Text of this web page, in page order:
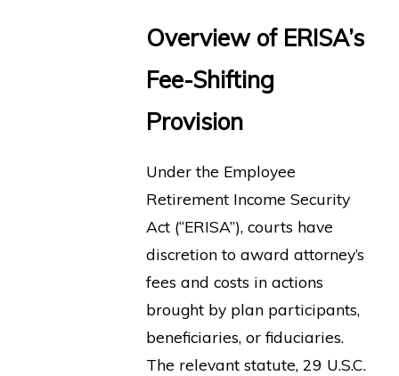
Overview of ERISA’s
Fee-Shifting
Provision
Under the Employee
Retirement Income Security
Act (“ERISA”), courts have
discretion to award attorney’s
fees and costs in actions
brought by plan participants,
beneficiaries, or fiduciaries.
The relevant statute, 29 U.S.C.